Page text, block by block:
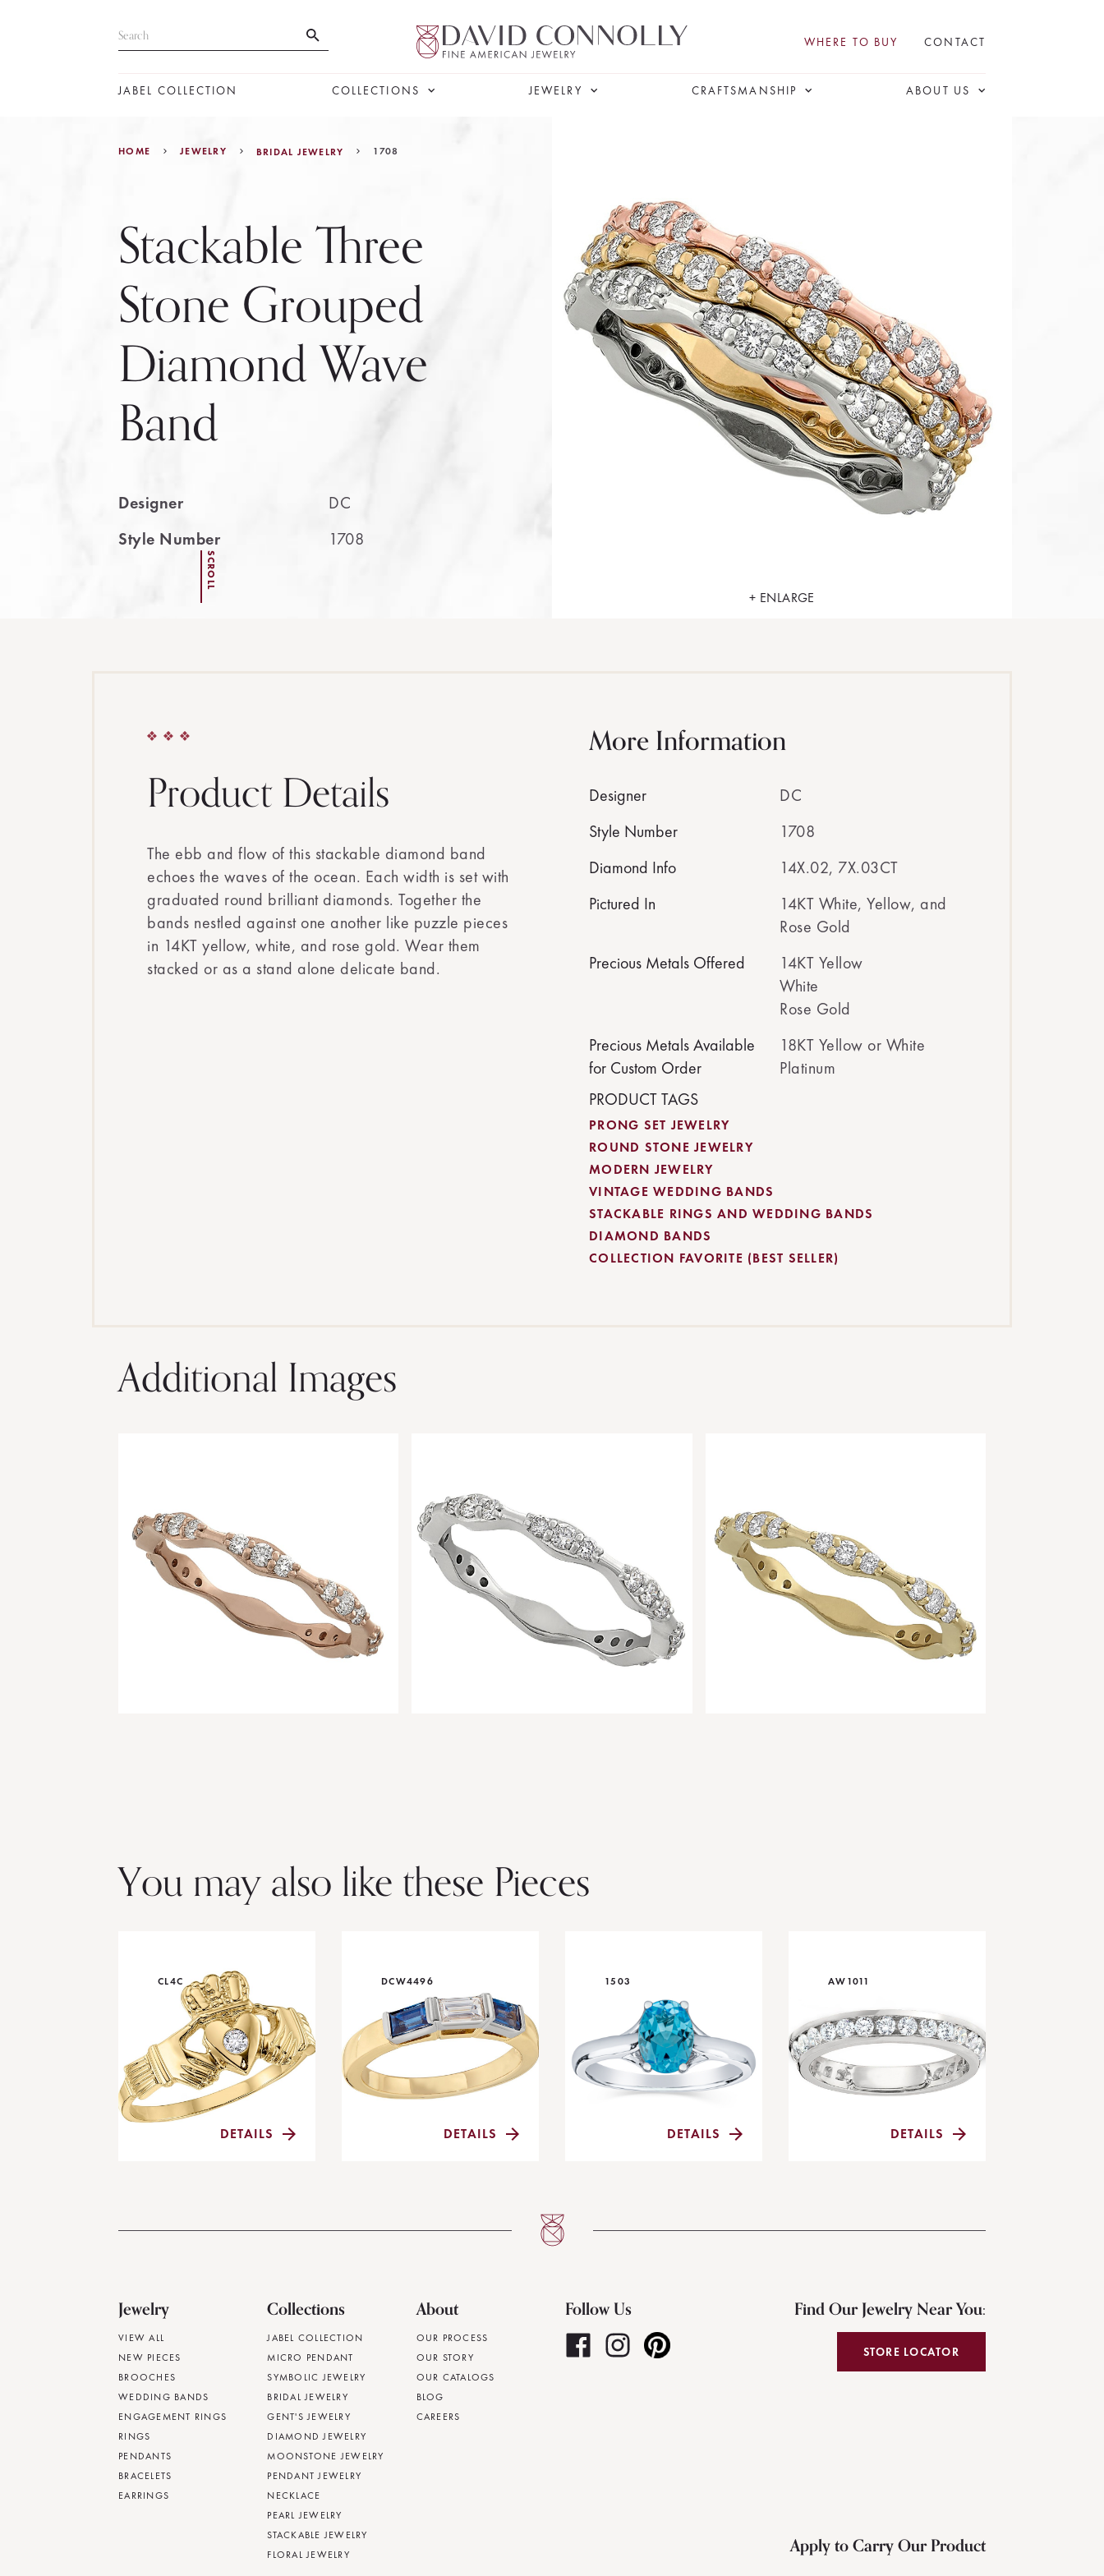
WHERE TO BUY CONTACT
JABEL COLLECTION COLLECTIONS JEWELRY CRAFTSMANSHIP ABOUT US
HOME JEWELRY BRIDAL JEWELRY 1708
Stackable Three
Stone Grouped
Diamond Wave
Band
Designer
DC
Style Number
1708
SCROLL
+ ENLARGE
Product Details
The ebb and flow of this stackable diamond band
echoes the waves of the ocean. Each width is set with
graduated round brilliant diamonds. Together the
bands nestled against one another like puzzle pieces
in 14KT yellow, white, and rose gold. Wear them
stacked or as a stand alone delicate band.
More Information
Designer
DC
Style Number
1708
Diamond Info
14X.02, 7X.03CT
Pictured In
14KT White, Yellow, and
Rose Gold
Precious Metals Offered
14KT Yellow
White
Rose Gold
Precious Metals Available
for Custom Order
18KT Yellow or White
Platinum
PRODUCT TAGS
PRONG SET JEWELRY
ROUND STONE JEWELRY
MODERN JEWELRY
VINTAGE WEDDING BANDS
STACKABLE RINGS AND WEDDING BANDS
DIAMOND BANDS
COLLECTION FAVORITE (BEST SELLER)
Additional Images
You may also like these Pieces
CL4C
DETAILS
DCW4496
DETAILS
1503
DETAILS
AW1011
DETAILS
Jewelry
VIEW ALL
NEW PIECES
BROOCHES
WEDDING BANDS
ENGAGEMENT RINGS
RINGS
PENDANTS
BRACELETS
EARRINGS
Collections
JABEL COLLECTION
MICRO PENDANT
SYMBOLIC JEWELRY
BRIDAL JEWELRY
GENT'S JEWELRY
DIAMOND JEWELRY
MOONSTONE JEWELRY
PENDANT JEWELRY
NECKLACE
PEARL JEWELRY
STACKABLE JEWELRY
FLORAL JEWELRY
About
OUR PROCESS
OUR STORY
OUR CATALOGS
BLOG
CAREERS
Follow Us Find Our Jewelry Near You:
STORE LOCATOR
Apply to Carry Our Product